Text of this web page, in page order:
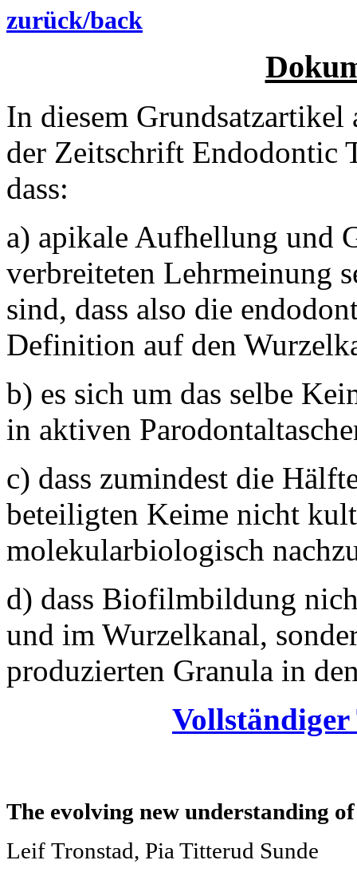
zurück/back
In diesem Grundsatzartikel
der Zeitschrift Endodontic
dass:
a) apikale Aufhellung und
verbreiteten Lehrmeinung
sind, dass also die
Definition auf den
b) es sich um das selbe
in aktiven
c) dass zumindest die
beteiligten Keime nicht
molekularbiologisch
d) dass Biofilmbildung
und im Wurzelkanal,
produzierten Granula in
The evolving new understanding
Leif Tronstad, Pia Titterud Sunde